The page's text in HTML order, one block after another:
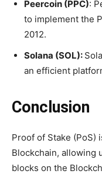
Peercoin (PPC):
to implement the
2012.
Solana (SOL):
an efficient
Conclusion
Proof of Stake (PoS)
Blockchain, allowing
blocks on the